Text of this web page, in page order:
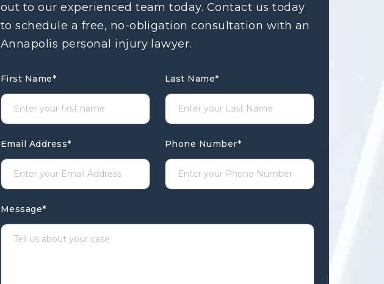
out to our experienced team today. Contact us today
to schedule a free, no-obligation consultation with an
Annapolis personal injury lawyer.
First Name* Last Name*
Email Address* Phone Number*
Message*